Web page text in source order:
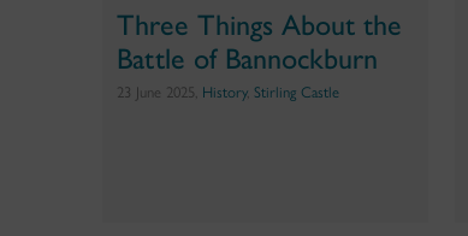
Three Things About the
Battle of Bannockburn
23 June 2025, History,Stirling Castle